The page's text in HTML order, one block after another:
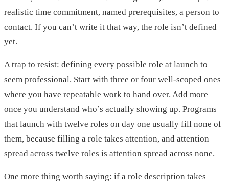
realistic time commitment, named prerequisites, a person to
contact. If you can’t write it that way, the role isn’t defined
yet.
A trap to resist: defining every possible role at launch to
seem professional. Start with three or four well-scoped ones
where you have repeatable work to hand over. Add more
once you understand who’s actually showing up. Programs
that launch with twelve roles on day one usually fill none of
them, because filling a role takes attention, and attention
spread across twelve roles is attention spread across none.
One more thing worth saying: if a role description takes